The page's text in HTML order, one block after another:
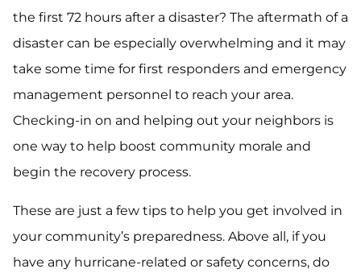
the first 72 hours after a disaster? The aftermath of a
disaster can be especially overwhelming and it may
take some time for first responders and emergency
management personnel to reach your area.
Checking-in on and helping out your neighbors is
one way to help boost community morale and
begin the recovery process.
These are just a few tips to help you get involved in
your community’s preparedness. Above all, if you
have any hurricane-related or safety concerns, do